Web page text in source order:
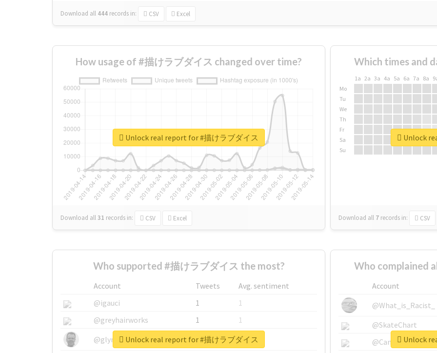
Download all 444 records in: CSV Excel
How usage of #描けラブダイス changed over time?
Download all31 records in: CSV Excel
Unlock real report for #描けラブダイス
Which times and
1a 2a 3a 4a 5a 6a 7a 8a
Mo
Tu
We
Th
Fr
Sa
Su
Download all 7 records in: CSV
Unlock
Who supported #描けラブダイス the most?
Account Tweets
Avg. sentiment
@igauci
1
1
@greyhairworks
1
1
@glynmottershead
1
1
Unlock real report for #描けラブダイス
Who complained
Account
@What_is_Racist_
@SkateChart
@CamiSiri95Unlock